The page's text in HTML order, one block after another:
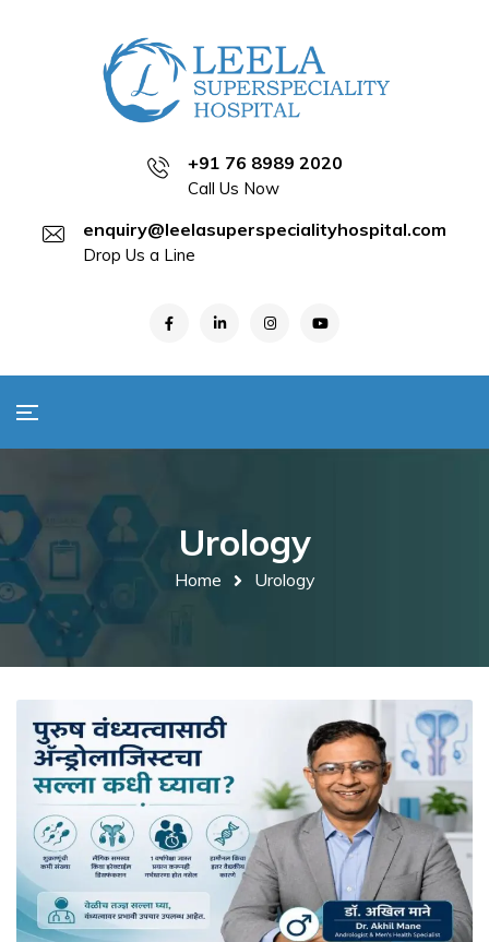
+91 76 8989 2020
Call Us Now
enquiry@leelasuperspecialityhospital.com
Drop Us a Line
Urology
Home Urology